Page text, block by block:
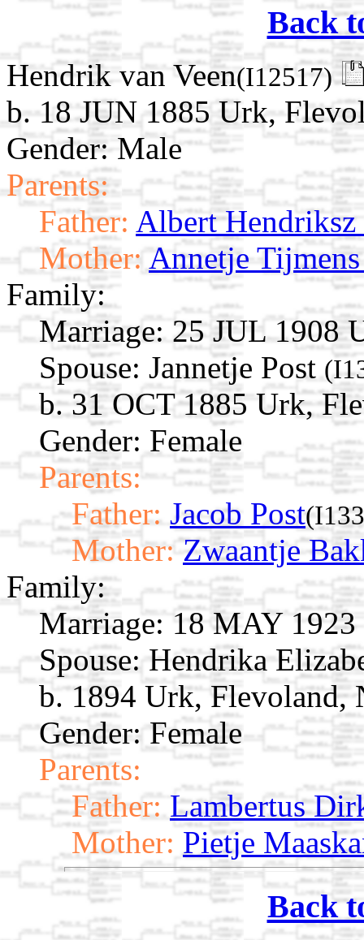
Back
Hendrik van Veen(I12517)
b. 18 JUN 1885 Urk,
Gender: Male
Parents:
Father: Albert Hendriksz
Mother: Annetje
Family:
Marriage: 25 JUL 1908
Spouse: Jannetje Post
b. 31 OCT 1885 Urk,
Gender: Female
Parents:
Father: Jacob Post
Mother: Zwaantje
Family:
Marriage: 18 MAY
Spouse: Hendrika
b. 1894 Urk, Flevoland,
Gender: Female
Parents:
Father: Lambertus
Mother: Pietje
Back